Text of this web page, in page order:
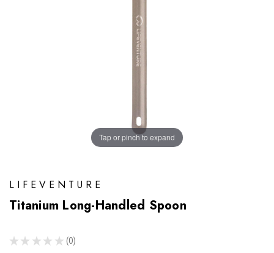
Tap or pinch to expand
LIFEVENTURE
Titanium Long-Handled Spoon
★ ★ ★ ★ ★ 0
0